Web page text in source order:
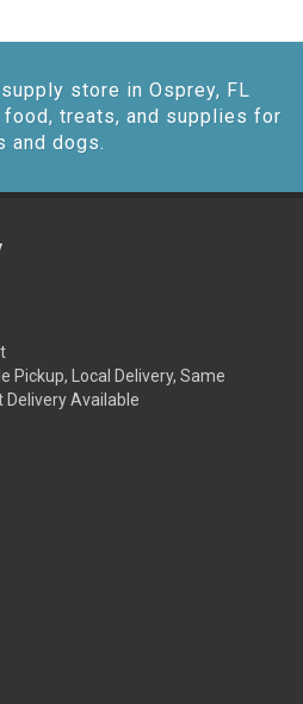
store in Osprey, FL
treats, and supplies for
and dogs.
Pickup, Local Delivery, Same
Delivery Available